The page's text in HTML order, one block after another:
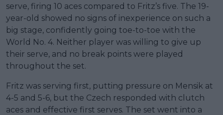
serve, firing 10 aces compared to Fritz’s five. The 19-
year-old showed no signs of inexperience on such a
big stage, confidently going toe-to-toe with the
World No. 4. Neither player was willing to give up
their serve, and no break points were played
throughout the set.
Fritz was serving first, putting pressure on Mensik at
4-5 and 5-6, but the Czech responded with clutch
aces and effective first serves. The set went into a